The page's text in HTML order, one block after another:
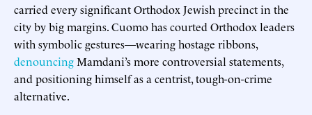
carried every significant Orthodox Jewish precinct in the
city by big margins. Cuomo has courted Orthodox leaders
with symbolic gestures—wearing hostage ribbons,
denouncingMamdani’s more controversial statements,
and positioning himself as a centrist, tough-on-crime
alternative.